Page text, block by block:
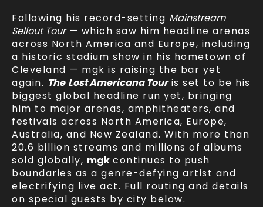
Following his record-setting Mainstream
Sellout Tour— which saw him headline arenas
across North America and Europe, including
a historic stadium show in his hometown of
Cleveland — mgk is raising the bar yet
again. The Lost Americana Touris set to be his
biggest global headline run yet, bringing
him to major arenas, amphitheaters, and
festivals across North America, Europe,
Australia, and New Zealand. With more than
20.6 billion streams and millions of albums
sold globally, mgkcontinues to push
boundaries as a genre-defying artist and
electrifying live act. Full routing and details
on special guests by city below.